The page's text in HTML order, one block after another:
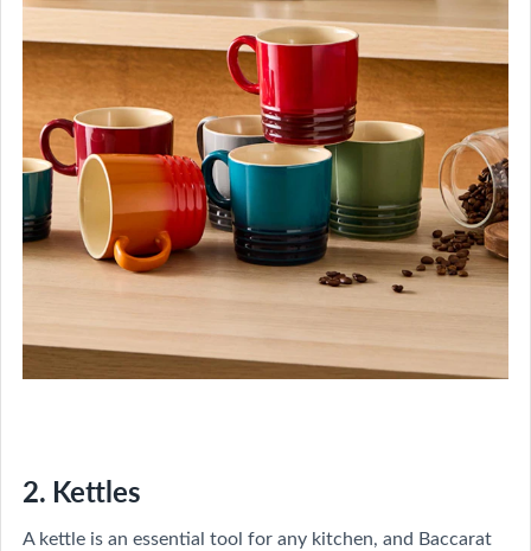
2. Kettles
A kettle is an essential tool for any kitchen, and Baccarat